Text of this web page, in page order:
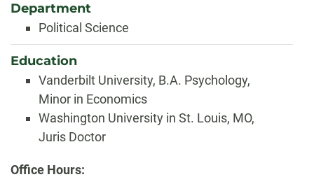
Department
Political Science
Education
Vanderbilt University, B.A. Psychology,
Minor in Economics
Washington University in St. Louis, MO,
Juris Doctor
Biography
Office Hours: